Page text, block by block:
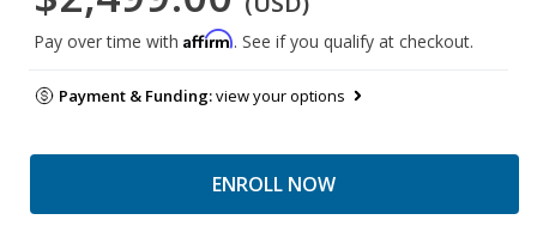
Pay over time with Affirm. See if you qualify at checkout.
Payment & Funding:view your options
ENROLL NOW